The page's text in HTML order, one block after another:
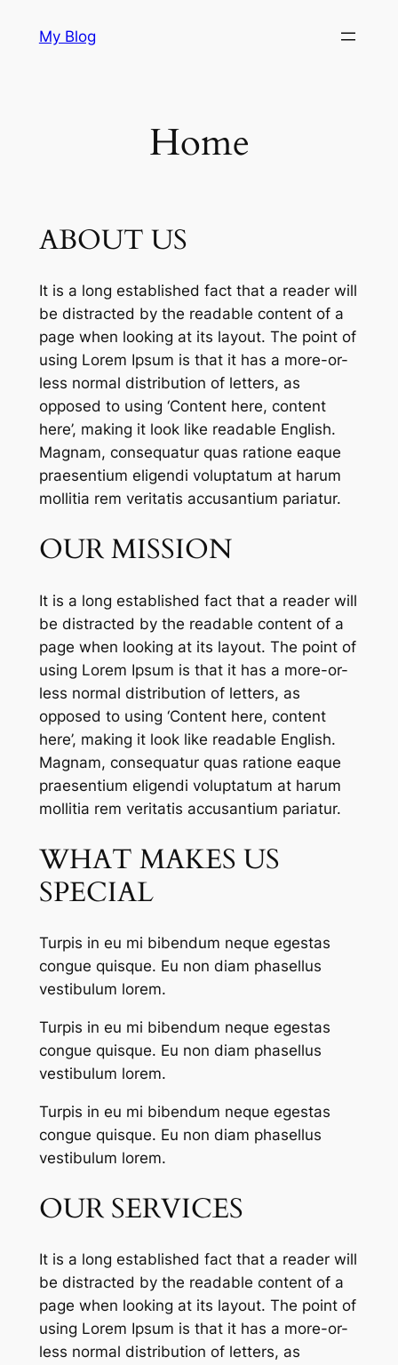
My Blog
Home
ABOUT US
It is a long established fact that a reader will
be distracted by the readable content of a
page when looking at its layout. The point of
using Lorem Ipsum is that it has a more-or-
less normal distribution of letters, as
opposed to using ‘Content here, content
here’, making it look like readable English.
Magnam, consequatur quas ratione eaque
praesentium eligendi voluptatum at harum
mollitia rem veritatis accusantium pariatur.
OUR MISSION
It is a long established fact that a reader will
be distracted by the readable content of a
page when looking at its layout. The point of
using Lorem Ipsum is that it has a more-or-
less normal distribution of letters, as
opposed to using ‘Content here, content
here’, making it look like readable English.
Magnam, consequatur quas ratione eaque
praesentium eligendi voluptatum at harum
mollitia rem veritatis accusantium pariatur.
WHAT MAKES US
SPECIAL
Turpis in eu mi bibendum neque egestas
congue quisque. Eu non diam phasellus
vestibulum lorem.
Turpis in eu mi bibendum neque egestas
congue quisque. Eu non diam phasellus
vestibulum lorem.
Turpis in eu mi bibendum neque egestas
congue quisque. Eu non diam phasellus
vestibulum lorem.
OUR SERVICES
It is a long established fact that a reader will
be distracted by the readable content of a
page when looking at its layout. The point of
using Lorem Ipsum is that it has a more-or-
less normal distribution of letters, as